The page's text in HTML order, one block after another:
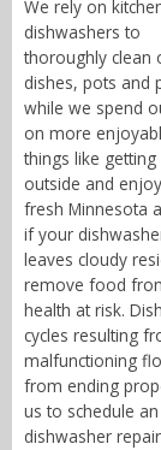
We rely on
dishwashers to
thoroughly clean
dishes, pots and
while we spend
on more
things like getting
outside and
fresh Minnesota
if your
leaves cloudy
remove food
health at risk.
cycles resulting
malfunctioning
from ending
us to schedule
dishwasher